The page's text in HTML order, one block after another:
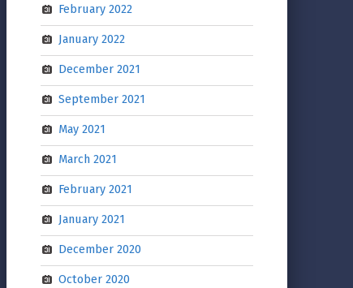
February 2022
January 2022
December 2021
September 2021
May 2021
March 2021
February 2021
January 2021
December 2020
October 2020